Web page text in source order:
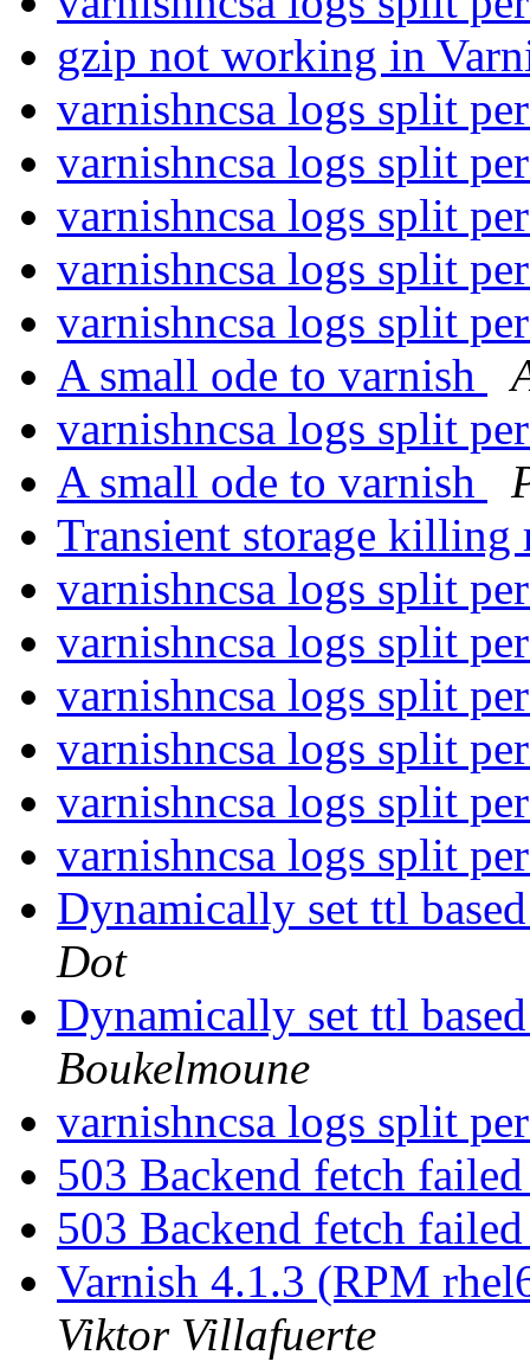
gzip not working in
varnishncsa logs split
varnishncsa logs split
varnishncsa logs split
varnishncsa logs split
varnishncsa logs split
A small ode to varnish
varnishncsa logs split
A small ode to varnish
Transient storage
varnishncsa logs split
varnishncsa logs split
varnishncsa logs split
varnishncsa logs split
varnishncsa logs split
varnishncsa logs split
Dynamically set ttl
Dot
Dynamically set ttl
Boukelmoune
varnishncsa logs split
503 Backend fetch
503 Backend fetch
Varnish 4.1.3 (RPM
Viktor Villafuerte